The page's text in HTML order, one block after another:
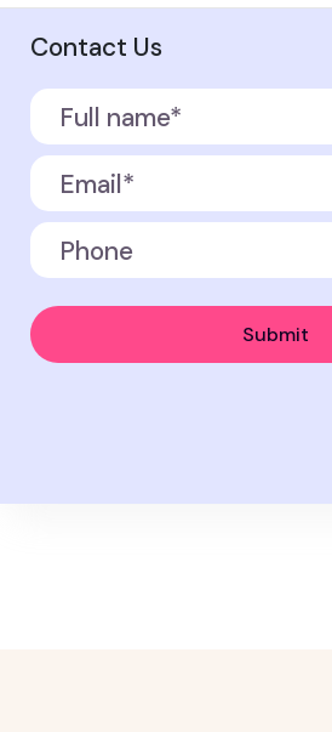
Contact Us